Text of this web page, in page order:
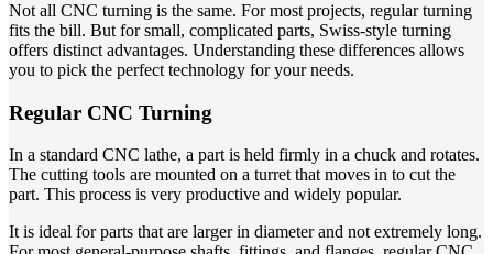
Not all CNC turning is the same. For most projects, regular turning
fits the bill. But for small, complicated parts, Swiss-style turning
offers distinct advantages. Understanding these differences allows
you to pick the perfect technology for your needs.
Regular CNC Turning
In a standard CNC lathe, a part is held firmly in a chuck and rotates.
The cutting tools are mounted on a turret that moves in to cut the
part. This process is very productive and widely popular.
It is ideal for parts that are larger in diameter and not extremely long.